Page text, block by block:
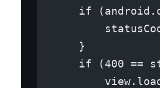
if
    }
if (400 ==